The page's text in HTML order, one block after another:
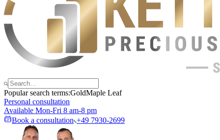
Popular search terms:GoldMaple Leaf
Personal consultation
Available Mon-Fri 8 am-8 pm
Book a consultation +49 7930-2699